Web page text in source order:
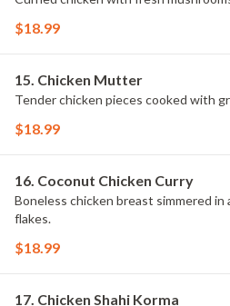
$18.99
15. Chicken Mutter
Tender chicken pieces cooked with
$18.99
16. Coconut Chicken Curry
Boneless chicken breast simmered
flakes.
$18.99
17. Chicken Shahi Korma